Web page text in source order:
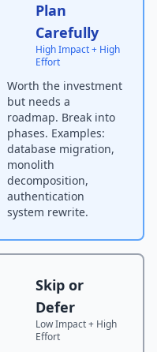
Plan
Carefully
High Impact + High
Effort
Worth the investment
but needs a
roadmap. Break into
phases. Examples:
database migration,
monolith
decomposition,
authentication
system rewrite.
Skip or
Defer
Low Impact + High
Effort